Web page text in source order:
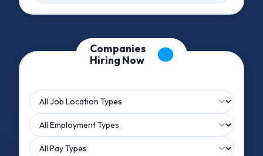
Companies
Hiring Now